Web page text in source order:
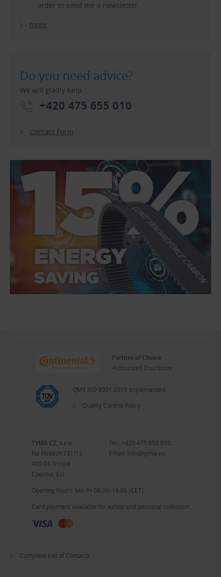
order to send me a newsletter.
more
Do you need advice?
We will gladly help.
+420 475 655 010
Contact Form
Partner of Choice
Authorized Distributor
QMS ISO 9001:2015 Implemented
Quality Control Policy
TYMA CZ, s.r.o.
Na Pískách 731/12
400 04 Trmice
Czechia, EU
Tel.: +420 475 655 010
Email: info@tyma.eu
Opening hours: Mo–Fr 08:00–16:00 (CET)
Card payment available for eshop and personal collection
Complete List of Contacts